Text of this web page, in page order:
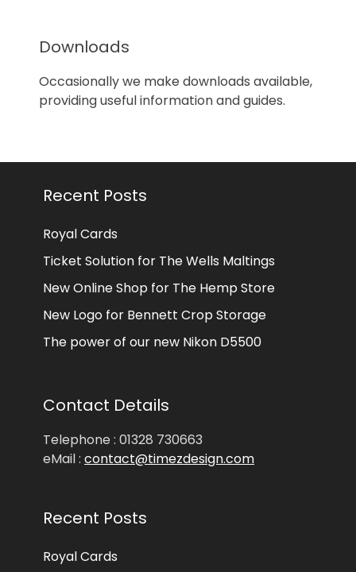
Downloads
Occasionally we make downloads available,
providing useful information and guides.
Recent Posts
Royal Cards
Ticket Solution for The Wells Maltings
New Online Shop for The Hemp Store
New Logo for Bennett Crop Storage
The power of our new Nikon D5500
Contact Details
Telephone : 01328 730663
eMail : contact@timezdesign.com
Recent Posts
Royal Cards